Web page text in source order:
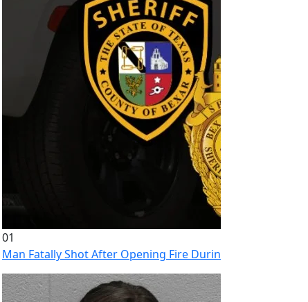
01
Man Fatally Shot After Opening Fire During Domestic